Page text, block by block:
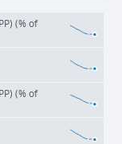
(% of
(% of